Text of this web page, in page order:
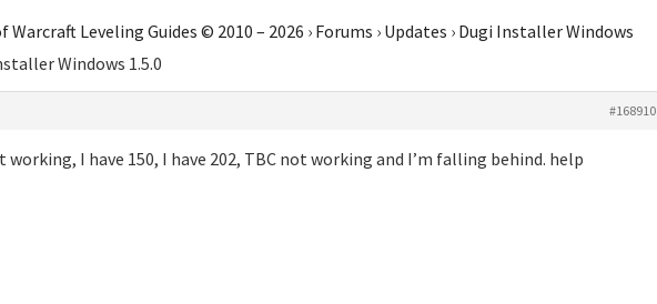
Warcraft Leveling Guides © 2010 – 2026 › Forums › Updates › Dugi Installer Windows
Windows 1.5.0
#168910
working, I have 150, I have 202, TBC not working and I’m falling behind. help